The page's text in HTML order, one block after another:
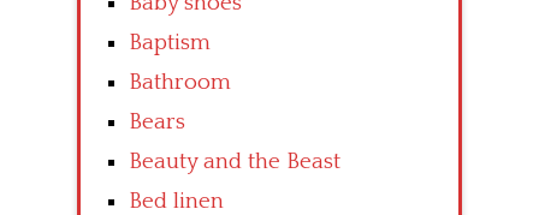
Baptism
Bathroom
Bears
Beauty and the Beast
Bed linen